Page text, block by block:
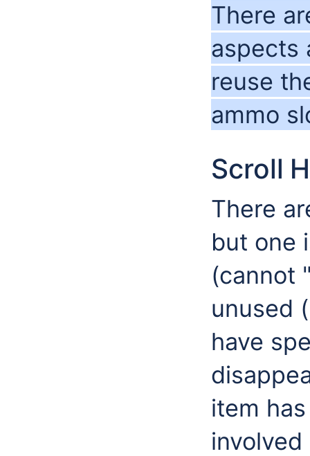
There
aspects
reuse
ammo
Scroll
There
but one
(cannot
unused
have
item